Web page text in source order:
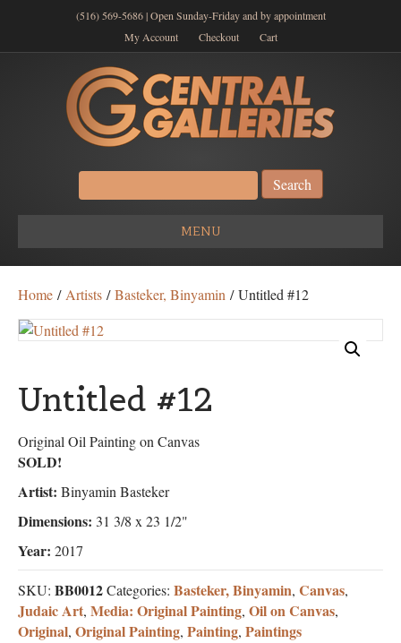
(516) 569-5686 | Open Sunday-Friday and by appointment
My Account
Checkout Cart
Search
for:
MENU
Home / Artists /Basteker, Binyamin / Untitled #12
Untitled #12
Original Oil Painting on Canvas
SOLD!
Artist: Binyamin Basteker
Dimensions: 31 3/8 x 23 1/2"
Year: 2017
SKU: BB0012Categories: Basteker, Binyamin, Canvas,
Judaic Art, Media: Original Painting, Oil on Canvas,
Original, Original Painting, Painting, Paintings